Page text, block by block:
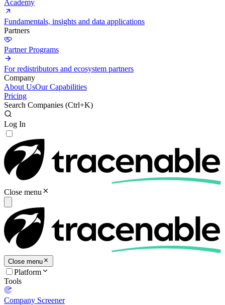
Academy
Fundamentals, insights and data applications
Partners
Partner Programs
For redistributors and ecosystem partners
Company
About UsOur Capabilities
Pricing
Search Companies (Ctrl+K)
Log In
Close menu
Close menu
Platform
Tools
Company Screener